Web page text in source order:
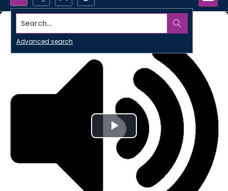
Search...
Advanced search
Play
Video